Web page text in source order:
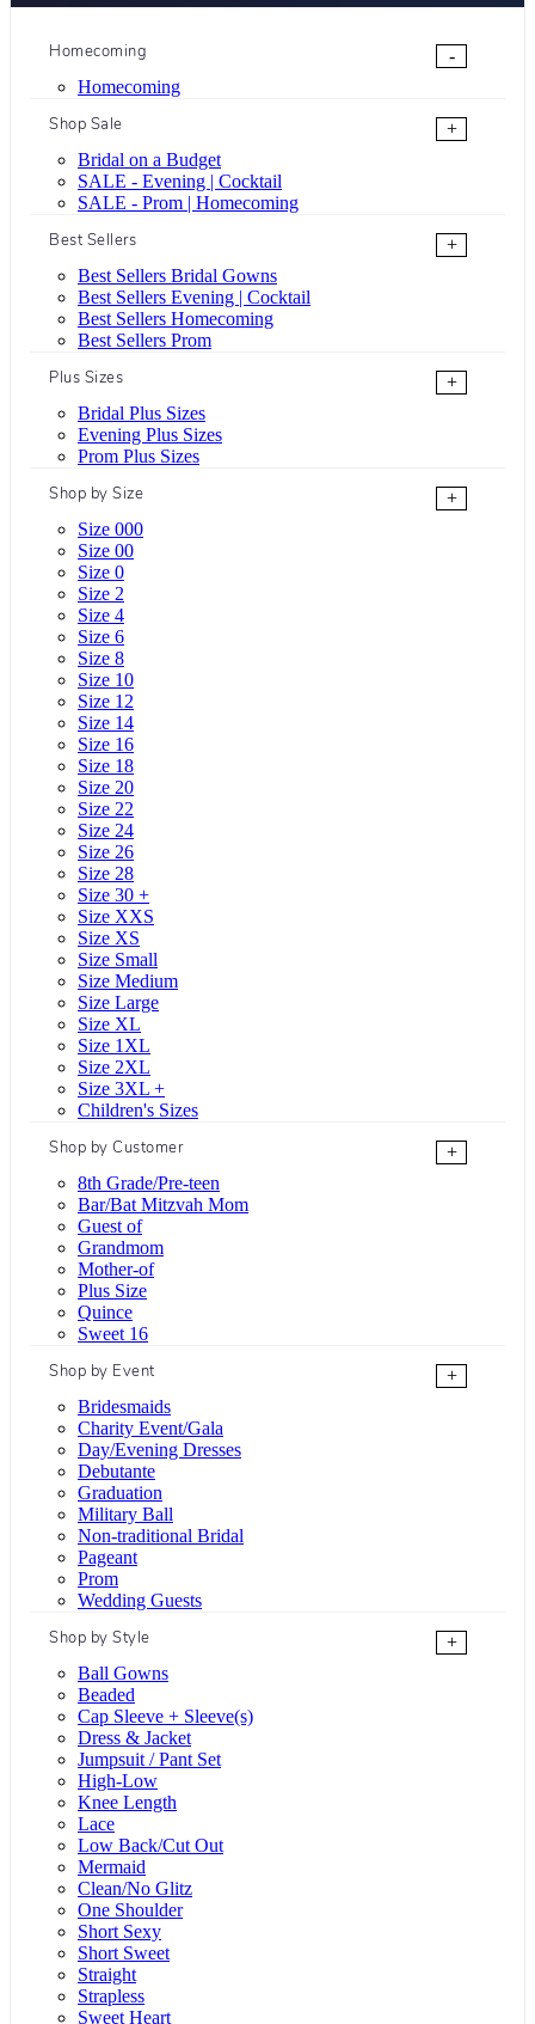
Homecoming
-
Homecoming
Shop Sale
+
Bridal on a Budget
SALE - Evening | Cocktail
SALE - Prom | Homecoming
Best Sellers
+
Best Sellers Bridal Gowns
Best Sellers Evening | Cocktail
Best Sellers Homecoming
Best Sellers Prom
Plus Sizes
+
Bridal Plus Sizes
Evening Plus Sizes
Prom Plus Sizes
Shop by Size
+
Size 000
Size 00
Size 0
Size 2
Size 4
Size 6
Size 8
Size 10
Size 12
Size 14
Size 16
Size 18
Size 20
Size 22
Size 24
Size 26
Size 28
Size 30 +
Size XXS
Size XS
Size Small
Size Medium
Size Large
Size XL
Size 1XL
Size 2XL
Size 3XL +
Children's Sizes
Shop by Customer
+
8th Grade/Pre-teen
Bar/Bat Mitzvah Mom
Guest of
Grandmom
Mother-of
Plus Size
Quince
Sweet 16
Shop by Event
+
Bridesmaids
Charity Event/Gala
Day/Evening Dresses
Debutante
Graduation
Military Ball
Non-traditional Bridal
Pageant
Prom
Wedding Guests
Shop by Style
+
Ball Gowns
Beaded
Cap Sleeve + Sleeve(s)
Dress & Jacket
Jumpsuit / Pant Set
High-Low
Knee Length
Lace
Low Back/Cut Out
Mermaid
Clean/No Glitz
One Shoulder
Short Sexy
Short Sweet
Straight
Strapless
Sweet Heart